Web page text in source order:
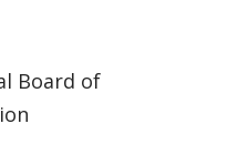
Board of